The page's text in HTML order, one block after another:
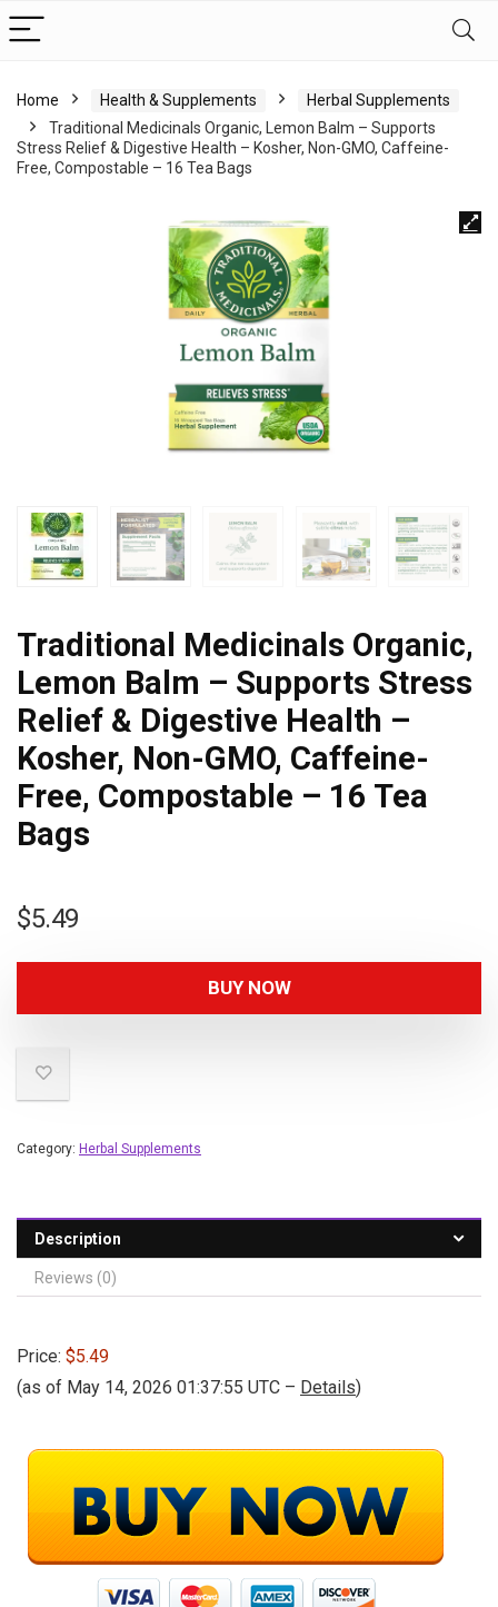
Home Health & Supplements
Herbal Supplements
Traditional Medicinals Organic, Lemon Balm – Supports
Stress Relief & Digestive Health – Kosher, Non-GMO, Caffeine-
Free, Compostable – 16 Tea Bags
Traditional Medicinals Organic,
Lemon Balm – Supports Stress
Relief & Digestive Health –
Kosher, Non-GMO, Caffeine-
Free, Compostable – 16 Tea
Bags
$5.49
BUY NOW
Category: Herbal Supplements
Description
Reviews (0)
Price: $5.49
(as of May 14, 2026 01:37:55 UTC – Details)